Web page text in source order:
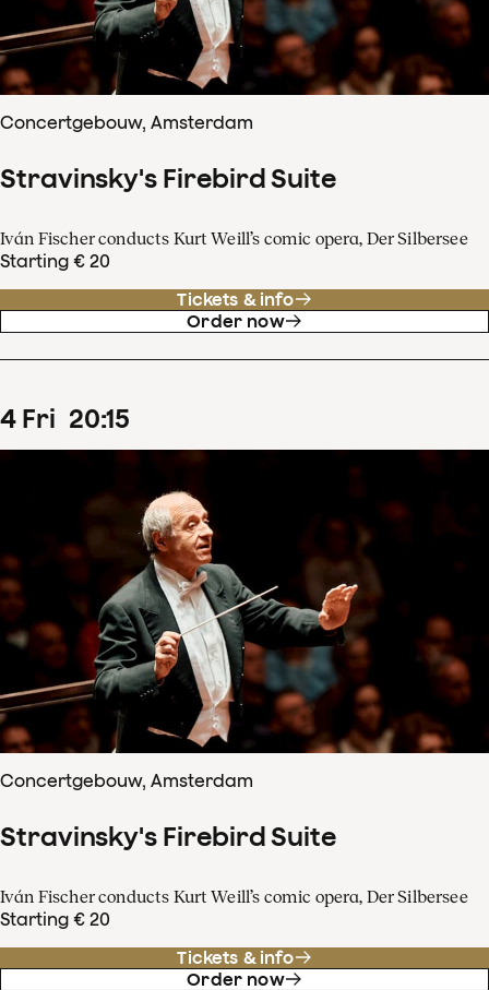
Concertgebouw, Amsterdam
Stravinsky's Firebird Suite
Iván Fischer conducts Kurt Weill’s comic opera, Der Silbersee
Starting € 20
Tickets & info
Order now
4 Fri 20:15
Concertgebouw, Amsterdam
Stravinsky's Firebird Suite
Iván Fischer conducts Kurt Weill’s comic opera, Der Silbersee
Starting € 20
Tickets & info
Order now